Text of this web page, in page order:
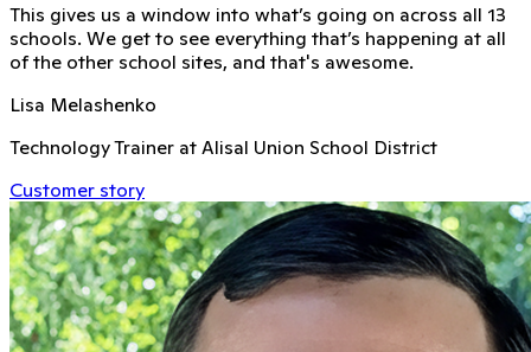
This gives us a window into what’s going on across all 13
schools. We get to see everything that’s happening at all
of the other school sites, and that's awesome.
Lisa Melashenko
Technology Trainer at Alisal Union School District
Customer story